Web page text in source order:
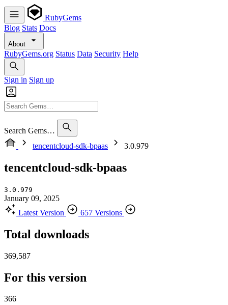
RubyGems
Blog Stats Docs
About
RubyGems.org Status Data Security Help
Sign in Sign up
Search Gems…
tencentcloud-sdk-bpaas
3.0.979
tencentcloud-sdk-bpaas
3.0.979
January 09, 2025
Latest Version
657 Versions
Total downloads
369,587
For this version
366